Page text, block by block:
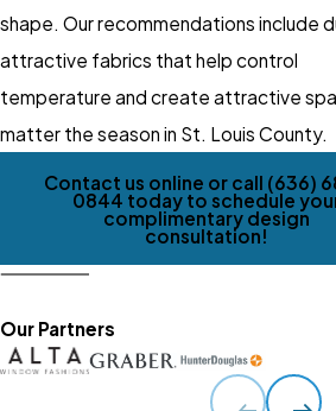
shape. Our recommendations include
attractive fabrics that help control
temperature and create attractive
matter the season in St. Louis County.
Contact us online or call (636)
0844 today to schedule
complimentary design
consultation!
Our Partners